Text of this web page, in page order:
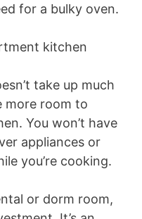
for a bulky oven.
take up much
more room to
You won’t have
appliances or
you’re cooking.
or dorm room,